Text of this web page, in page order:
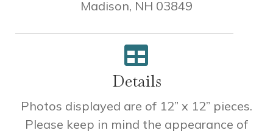
Madison, NH 03849
Details
Photos displayed are of 12” x 12” pieces.
Please keep in mind the appearance of